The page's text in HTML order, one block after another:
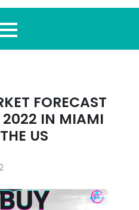
FORECAST
2022 IN MIAMI
US